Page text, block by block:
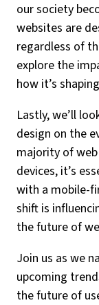
our society
websites are
regardless of
explore the
how it’s
Lastly, we’ll
design on the
majority of
devices, it’s
with a mobile-
shift is
the future of
Join us as we
upcoming
the future of